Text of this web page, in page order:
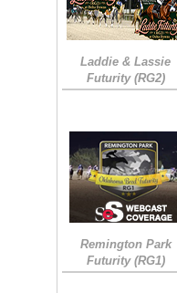
Laddie & Lassie
Futurity (RG2)
Remington Park
Futurity (RG1)